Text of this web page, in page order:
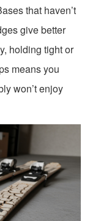
that haven’t
give better
holding tight or
means you
won’t enjoy